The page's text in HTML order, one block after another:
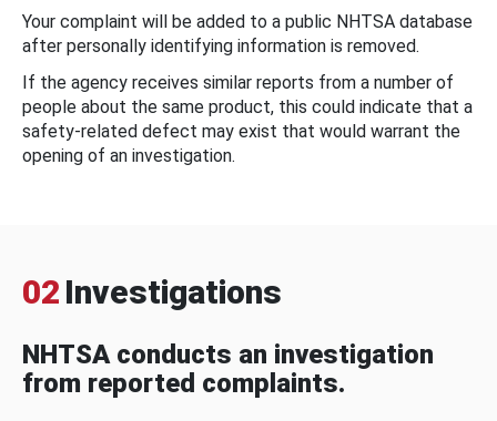
Your complaint will be added to a public NHTSA database
after personally identifying information is removed.
If the agency receives similar reports from a number of
people about the same product, this could indicate that a
safety-related defect may exist that would warrant the
opening of an investigation.
02 Investigations
NHTSA conducts an investigation
from reported complaints.